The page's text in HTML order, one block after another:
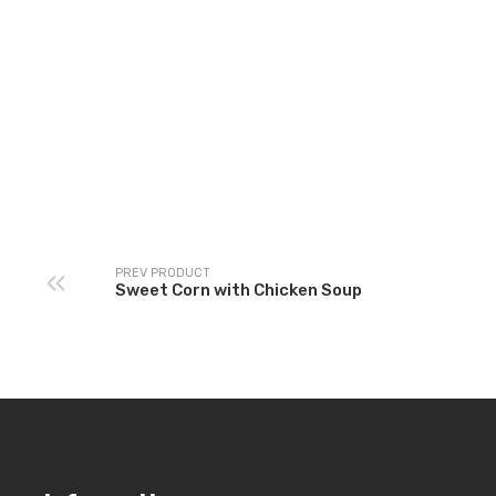
PREV PRODUCT
Sweet Corn with Chicken Soup